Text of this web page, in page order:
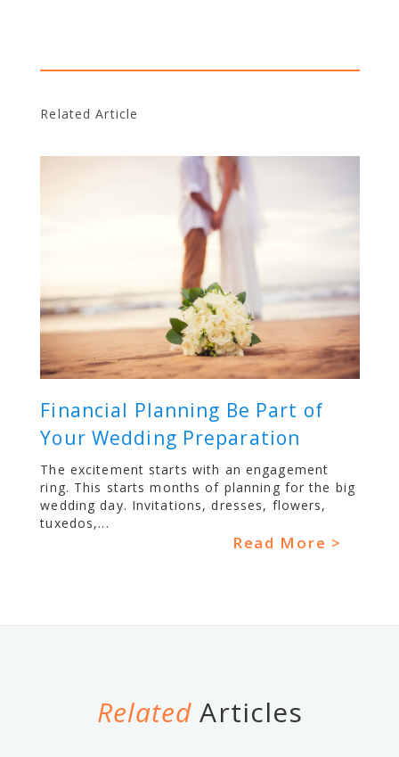
Related Article
Financial Planning Be Part of
Your Wedding Preparation
The excitement starts with an engagement
ring. This starts months of planning for the big
wedding day. Invitations, dresses, flowers,
tuxedos,...
Read More >
Related Articles